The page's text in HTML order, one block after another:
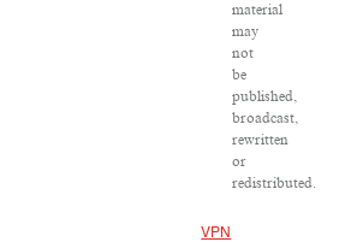
material
may
not
be
published,
broadcast,
rewritten
or
redistributed.
VPN